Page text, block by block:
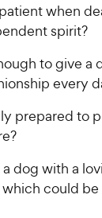
when
spirit?
to give a
every
prepared to
dog with a
could be